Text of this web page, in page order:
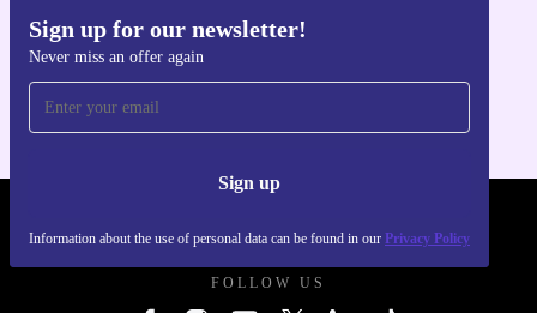
Sign up for our newsletter!
Never miss an offer again
Sign up
Information about the use of personal data can be found in our Privacy Policy
Get the refurbed app
FOLLOW US